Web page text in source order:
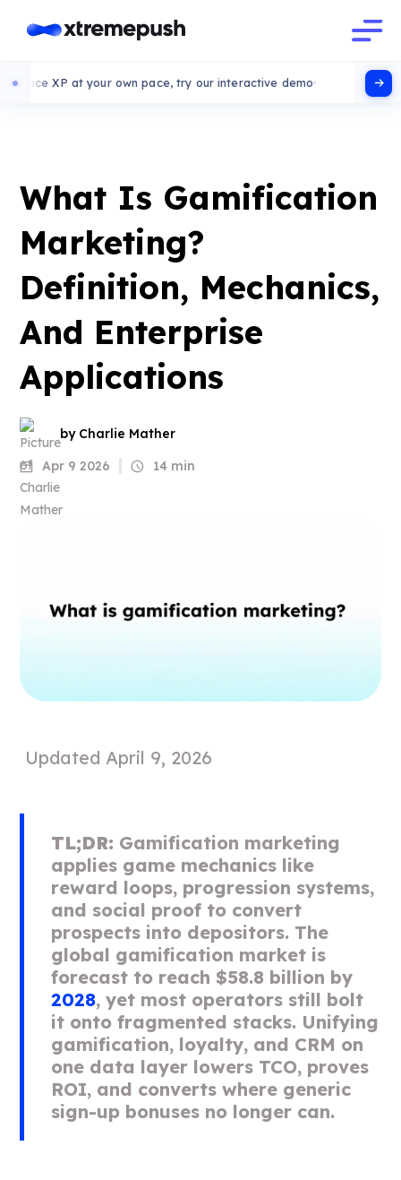
at your own pace, try our interactive demo
What Is Gamification
Marketing?
Definition, Mechanics,
And Enterprise
Applications
by Charlie Mather
Apr 9 2026 14 min
UpdatedApril 9, 2026
TL;DR: Gamification marketing
applies game mechanics like
reward loops, progression systems,
and social proof to convert
prospects into depositors. The
global gamification market is
forecast to reach $58.8 billion by
2028, yet most operators still bolt
it onto fragmented stacks. Unifying
gamification, loyalty, and CRM on
one data layer lowers TCO, proves
ROI, and converts where generic
sign-up bonuses no longer can.